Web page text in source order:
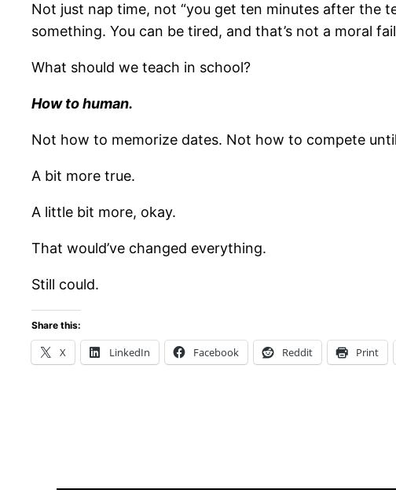
Not just nap time, not “you get ten minutes after the
something. You can be tired, and that’s not a moral
What should we teach in school?
How to human.
Not how to memorize dates. Not how to compete
A bit more true.
A little bit more, okay.
That would’ve changed everything.
Still could.
Share this:
X LinkedIn Facebook Reddit Print